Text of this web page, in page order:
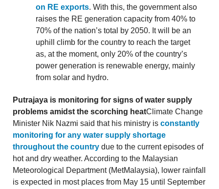
on RE exports. With this, the government also
raises the RE generation capacity from 40% to
70% of the nation’s total by 2050. It will be an
uphill climb for the country to reach the target
as, at the moment, only 20% of the country’s
power generation is renewable energy, mainly
from solar and hydro.
Putrajaya is monitoring for signs of water supply
problems amidst the scorching heatClimate Change
Minister Nik Nazmi said that his ministry is constantly
monitoring for any water supply shortage
throughout the country due to the current episodes of
hot and dry weather. According to the Malaysian
Meteorological Department (MetMalaysia), lower rainfall
is expected in most places from May 15 until September